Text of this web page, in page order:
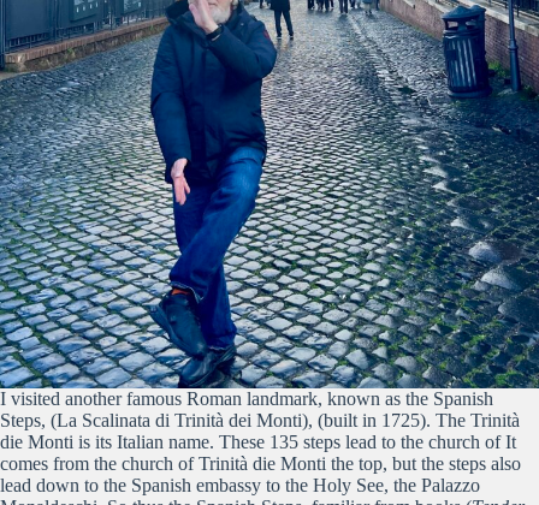
I visited another famous Roman landmark, known as the Spanish
Steps, (La Scalinata di Trinità dei Monti), (built in 1725). The Trinità
die Monti is its Italian name. These 135 steps lead to the church of It
comes from the church of Trinità die Monti the top, but the steps also
lead down to the Spanish embassy to the Holy See, the Palazzo